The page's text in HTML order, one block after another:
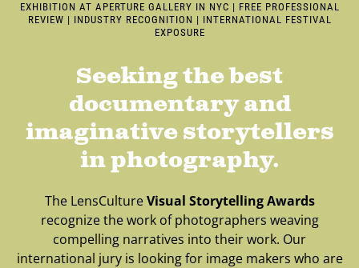
EXHIBITION AT APERTURE GALLERY IN NYC | FREE PROFESSIONAL
REVIEW | INDUSTRY RECOGNITION | INTERNATIONAL FESTIVAL
EXPOSURE
Seeking the best
documentary and
imaginative storytellers
in photography.
The LensCultureVisual Storytelling Awards
recognize the work of photographers weaving
compelling narratives into their work. Our
international jury is looking for image makers who are